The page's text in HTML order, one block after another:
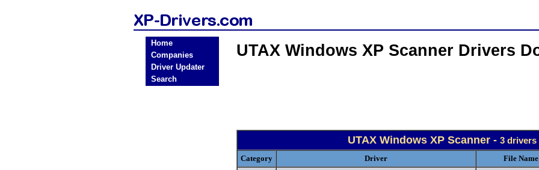
Home
Companies
Driver Updater
Search
UTAX Windows XP Scanner Drivers
UTAX Windows XP Scanner - 3 drivers
Category Driver File